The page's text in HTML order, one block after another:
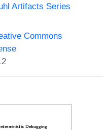
Artifacts Series
Commons